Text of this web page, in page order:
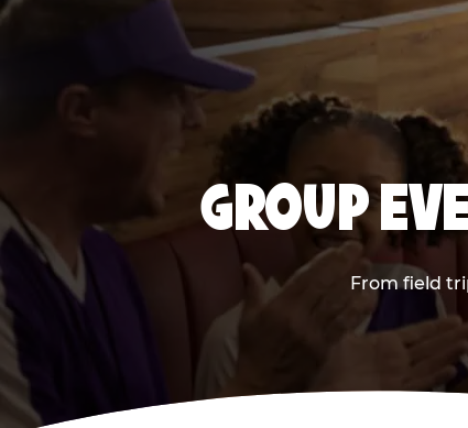
GROUP
From field